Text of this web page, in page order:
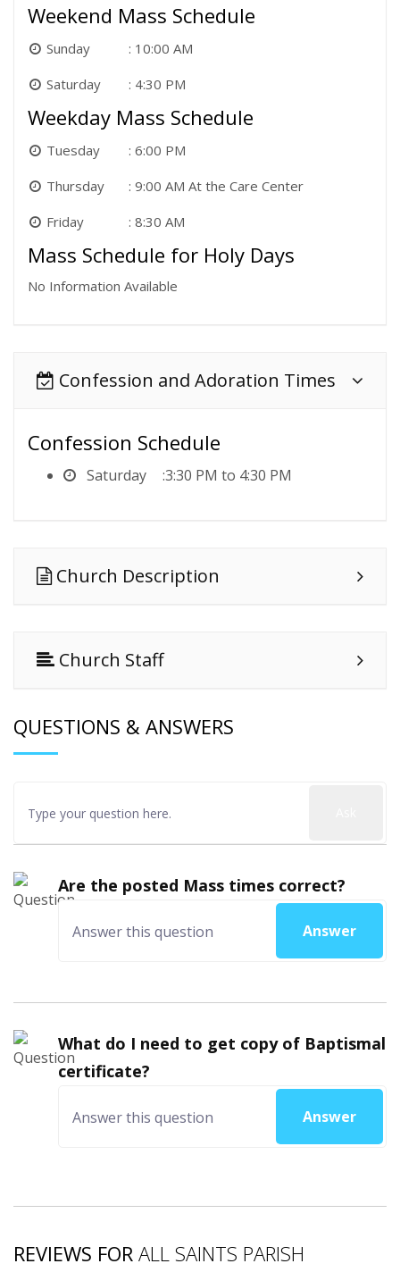
Weekend Mass Schedule
Sunday
10:00 AM
Saturday
4:30 PM
Weekday Mass Schedule
Tuesday
6:00 PM
Thursday
9:00 AM At the Care Center
Friday
8:30 AM
Mass Schedule for Holy Days
No Information Available
Confession and Adoration Times
Confession Schedule
Saturday 3:30 PM to 4:30 PM
Church Description
Church Staff
QUESTIONS & ANSWERS
Are the posted Mass times correct?
Answer
What do I need to get copy of Baptismal
certificate?
Answer
REVIEWS FOR ALL SAINTS PARISH